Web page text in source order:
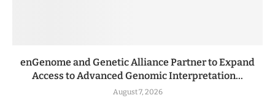
enGenome and Genetic Alliance Partner to Expand
Access to Advanced Genomic Interpretation...
August 7, 2026